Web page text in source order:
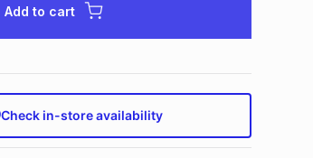
Add to cart
Check in-store availability